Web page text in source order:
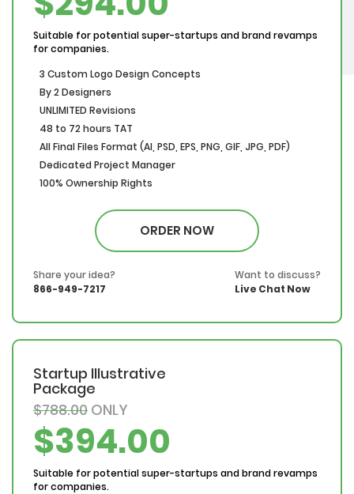
Suitable for potential super-startups and brand revamps
for companies.
3 Custom Logo Design Concepts
By 2 Designers
UNLIMITED Revisions
48 to 72 hours TAT
All Final Files Format (AI, PSD, EPS, PNG, GIF, JPG, PDF)
Dedicated Project Manager
100% Ownership Rights
100% Money Back Guarantee
*NO MONTHLY OR ANY HIDDEN FEE*
ORDER NOW
Share your idea?
866-949-7217
Want to discuss?
Live Chat Now
Startup Illustrative
Package
$788.00 ONLY
$394.00
Suitable for potential super-startups and brand revamps
for companies.